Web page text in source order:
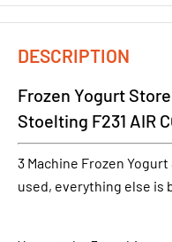
DESCRIPTION
Frozen Yogurt
Stoelting F231 AIR
3 Machine Frozen
used, everything else is